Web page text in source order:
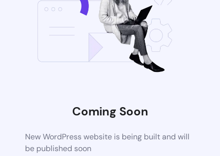
Coming Soon
New WordPress website is being built and will
be published soon